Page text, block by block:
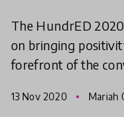
The HundrED
on bringing
forefront of the
place November 4-
13 Nov 2020 Mariah